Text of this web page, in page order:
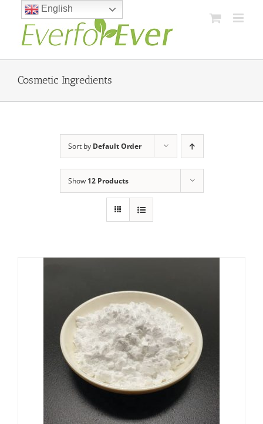
content
Cosmetic Ingredients
Sort by Default Order
Show 12 Products
English